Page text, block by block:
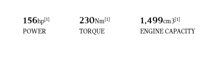
POWER
156hp[1]
TORQUE
230Nm​ [1]
ENGINE CAPACITY
1,499cm3 [1]